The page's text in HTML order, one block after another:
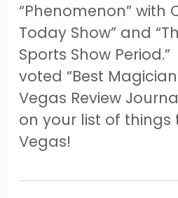
“Phenomenon” with
Today Show” and
Sports Show
voted “Best
Vegas Review
on your list of things
Vegas!